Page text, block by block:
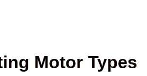
Motor Types